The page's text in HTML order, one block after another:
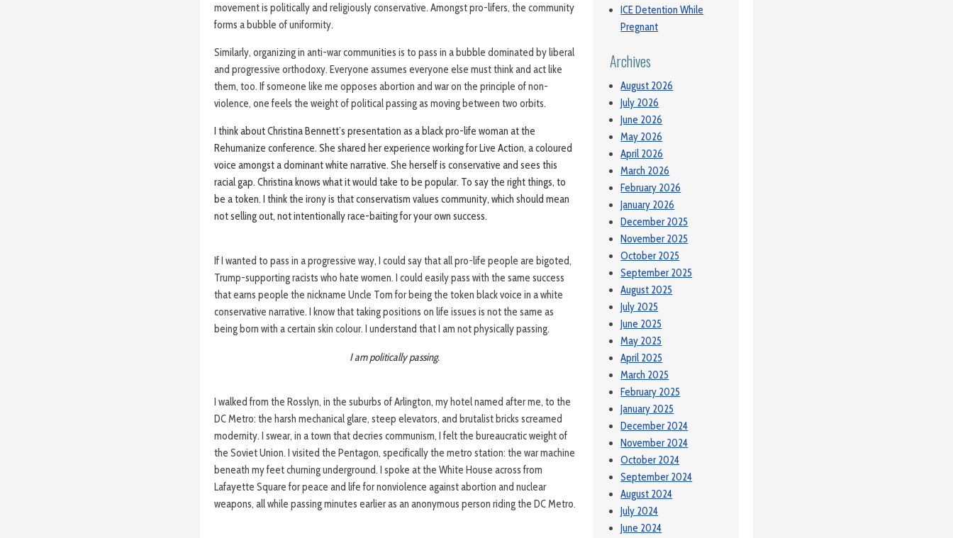
movement is politically and religiously conservative. Amongst pro-lifers, the community
forms a bubble of uniformity.
Similarly, organizing in anti-war communities is to pass in a bubble dominated by liberal
and progressive orthodoxy. Everyone assumes everyone else must think and act like
them, too. If someone like me opposes abortion and war on the principle of non-
violence, one feels the weight of political passing as moving between two orbits.
I think about Christina Bennett’s presentation as a black pro-life woman at the
Rehumanize conference. She shared her experience working for Live Action, a coloured
voice amongst a dominant white narrative. She herself is conservative and sees this
racial gap. Christina knows what it would take to be popular. To say the right things, to
be a token. I think the irony is that conservatism values community, which should mean
not selling out, not intentionally race-baiting for your own success.
If I wanted to pass in a progressive way, I could say that all pro-life people are bigoted,
Trump-supporting racists who hate women. I could easily pass with the same success
that earns people the nickname Uncle Tom for being the token black voice in a white
conservative narrative. I know that taking positions on life issues is not the same as
being born with a certain skin colour. I understand that I am not physically passing.
I am politically passing.
I walked from the Rosslyn, in the suburbs of Arlington, my hotel named after me, to the
DC Metro: the harsh mechanical glare, steep elevators, and brutalist bricks screamed
modernity. I swear, in a town that decries communism, I felt the bureaucratic weight of
the Soviet Union. I visited the Pentagon, specifically the metro station: the war machine
beneath my feet churning underground. I spoke at the White House across from
Lafayette Square for peace and life for nonviolence against abortion and nuclear
weapons, all while passing minutes earlier as an anonymous person riding the DC Metro.
ICE Detention While
Pregnant
Archives
August 2026
July 2026
June 2026
May 2026
April 2026
March 2026
February 2026
January 2026
December 2025
November 2025
October 2025
September 2025
August 2025
July 2025
June 2025
May 2025
April 2025
March 2025
February 2025
January 2025
December 2024
November 2024
October 2024
September 2024
August 2024
July 2024
June 2024